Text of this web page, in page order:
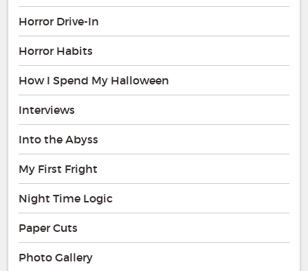
Horror Drive-In
Horror Habits
How I Spend My Halloween
Interviews
Into the Abyss
My First Fright
Night Time Logic
Paper Cuts
Photo Gallery